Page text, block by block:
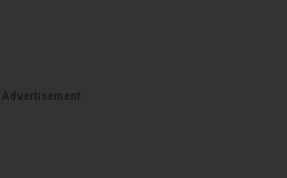
Advertisement